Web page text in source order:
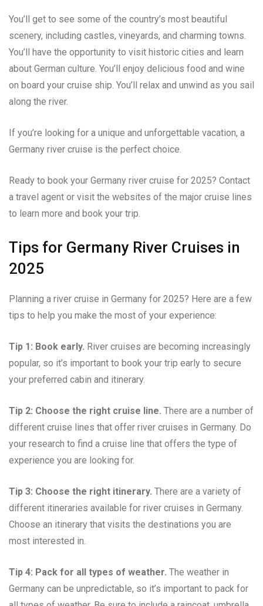
You’ll get to see some of the country’s most beautiful
scenery, including castles, vineyards, and charming towns.
You’ll have the opportunity to visit historic cities and learn
about German culture. You’ll enjoy delicious food and wine
on board your cruise ship. You’ll relax and unwind as you sail
along the river.
If you’re looking for a unique and unforgettable vacation, a
Germany river cruise is the perfect choice.
Ready to book your Germany river cruise for 2025? Contact
a travel agent or visit the websites of the major cruise lines
to learn more and book your trip.
Tips for Germany River Cruises in
2025
Planning a river cruise in Germany for 2025? Here are a few
tips to help you make the most of your experience:
Tip 1: Book early. River cruises are becoming increasingly
popular, so it’s important to book your trip early to secure
your preferred cabin and itinerary.
Tip 2: Choose the right cruise line. There are a number of
different cruise lines that offer river cruises in Germany. Do
your research to find a cruise line that offers the type of
experience you are looking for.
Tip 3: Choose the right itinerary. There are a variety of
different itineraries available for river cruises in Germany.
Choose an itinerary that visits the destinations you are
most interested in.
Tip 4: Pack for all types of weather. The weather in
Germany can be unpredictable, so it’s important to pack for